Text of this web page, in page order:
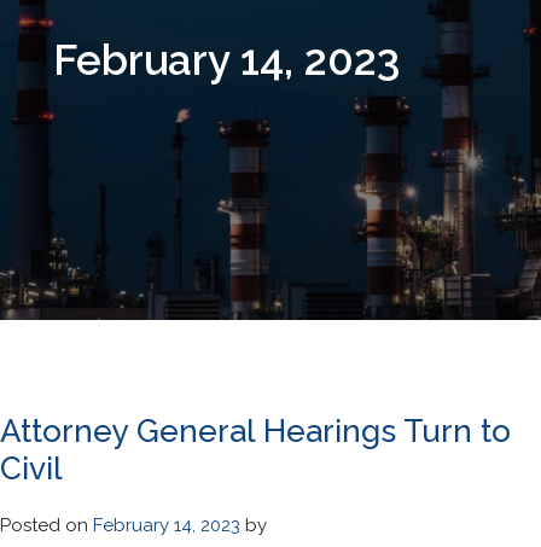
February 14, 2023
Attorney General Hearings Turn to
Civil
Posted on February 14, 2023 by